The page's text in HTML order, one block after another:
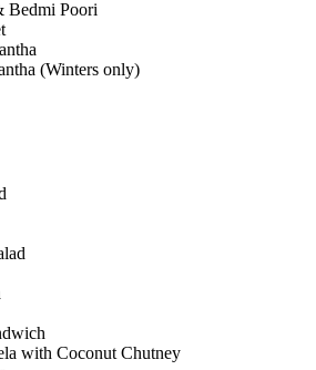
Bedmi Poori
(Winters only)
with Coconut Chutney